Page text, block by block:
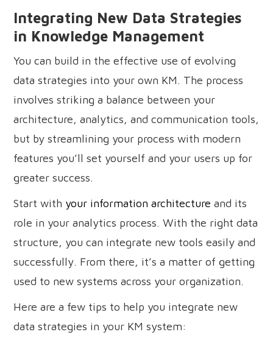
Integrating New Data Strategies
in Knowledge Management
You can build in the effective use of evolving
data strategies into your own KM. The process
involves striking a balance between your
architecture, analytics, and communication tools,
but by streamlining your process with modern
features you’ll set yourself and your users up for
greater success.
Start with your information architecture and its
role in your analytics process. With the right data
structure, you can integrate new tools easily and
successfully. From there, it’s a matter of getting
used to new systems across your organization.
Here are a few tips to help you integrate new
data strategies in your KM system: